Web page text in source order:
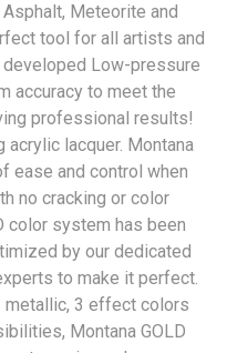
Meteorite and
tool for all artists and
Low-pressure
accuracy to meet the
professional results!
lacquer. Montana
ease and control when
no cracking or color
color system has been
by our dedicated
to make it perfect.
metallic, 3 effect colors
Montana GOLD